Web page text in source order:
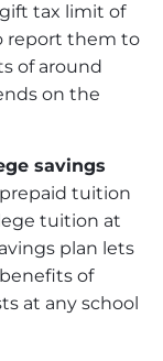
tax limit of
report them to
of around
on the
savings
prepaid tuition
tuition at
plan lets
of
at any school